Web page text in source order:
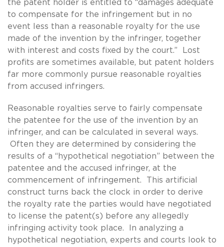
the patent holder is entitled to “damages adequate
to compensate for the infringement but in no
event less than a reasonable royalty for the use
made of the invention by the infringer, together
with interest and costs fixed by the court.” Lost
profits are sometimes available, but patent holders
far more commonly pursue reasonable royalties
from accused infringers.
Reasonable royalties serve to fairly compensate
the patentee for the use of the invention by an
infringer, and can be calculated in several ways.
Often they are determined by considering the
results of a “hypothetical negotiation” between the
patentee and the accused infringer, at the
commencement of infringement. This artificial
construct turns back the clock in order to derive
the royalty rate the parties would have negotiated
to license the patent(s) before any allegedly
infringing activity took place. In analyzing a
hypothetical negotiation, experts and courts look to